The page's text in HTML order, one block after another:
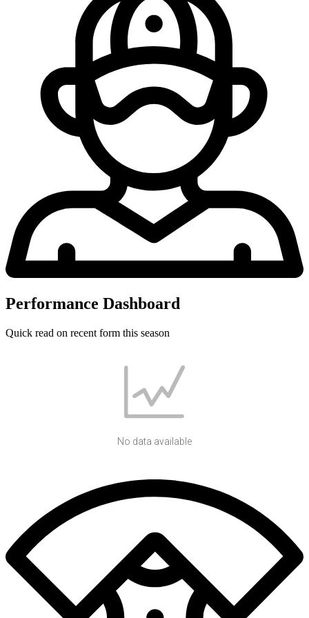
Performance Dashboard
Quick read on recent form this season
No data available